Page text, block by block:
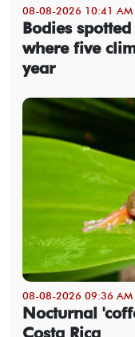
08-08-2026 10:41 AM
Bodies
where five
year
08-08-2026 09:36 AM
Nocturnal
Costa Rica